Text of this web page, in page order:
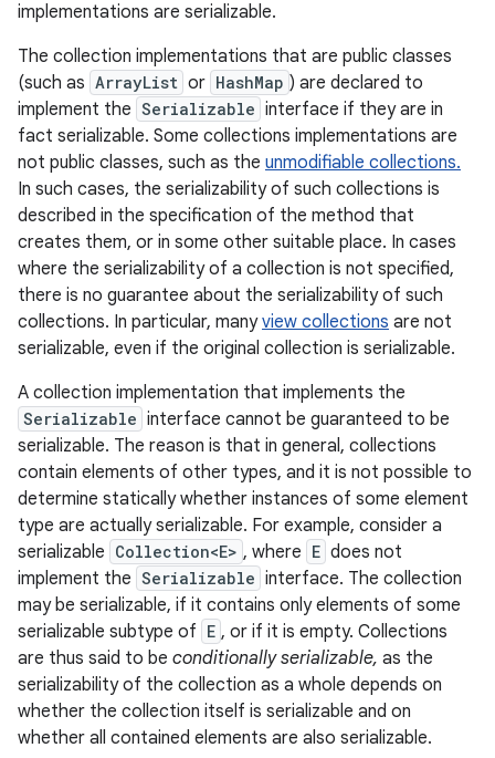
implementations are serializable.
The collection implementations that are public classes
(such as ArrayList or HashMap ) are declared to
implement the Serializable interface if they are in
fact serializable. Some collections implementations are
not public classes, such as the unmodifiable collections.
In such cases, the serializability of such collections is
described in the specification of the method that
creates them, or in some other suitable place. In cases
where the serializability of a collection is not specified,
there is no guarantee about the serializability of such
collections. In particular, manyview collections are not
serializable, even if the original collection is serializable.
A collection implementation that implements the
Serializable interface cannot be guaranteed to be
serializable. The reason is that in general, collections
contain elements of other types, and it is not possible to
determine statically whether instances of some element
type are actually serializable. For example, consider a
serializable Collection<E> , where E does not
implement the Serializable interface. The collection
may be serializable, if it contains only elements of some
serializable subtype of E , or if it is empty. Collections
are thus said to be conditionally serializable, as the
serializability of the collection as a whole depends on
whether the collection itself is serializable and on
whether all contained elements are also serializable.